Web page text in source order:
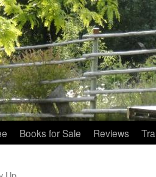
Books for Sale Reviews